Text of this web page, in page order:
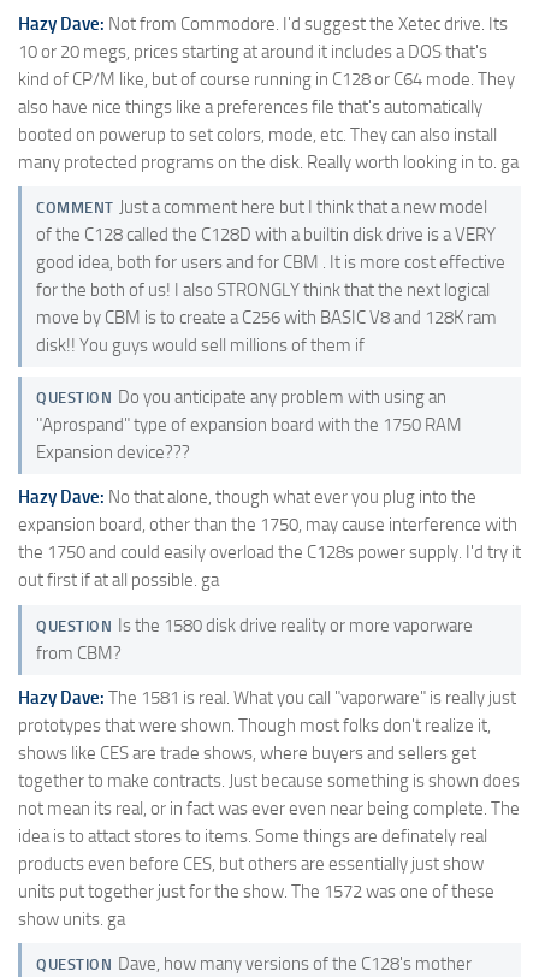
Hazy Dave: Not from Commodore. I'd suggest the Xetec drive. Its
10 or 20 megs, prices starting at around it includes a DOS that's
kind of CP/M like, but of course running in C128 or C64 mode. They
also have nice things like a preferences file that's automatically
booted on powerup to set colors, mode, etc. They can also install
many protected programs on the disk. Really worth looking in to. ga
COMMENT Just a comment here but I think that a new model
of the C128 called the C128D with a builtin disk drive is a VERY
good idea, both for users and for CBM . It is more cost effective
for the both of us! I also STRONGLY think that the next logical
move by CBM is to create a C256 with BASIC V8 and 128K ram
disk!! You guys would sell millions of them if
QUESTION Do you anticipate any problem with using an
"Aprospand" type of expansion board with the 1750 RAM
Expansion device???
Hazy Dave: No that alone, though what ever you plug into the
expansion board, other than the 1750, may cause interference with
the 1750 and could easily overload the C128s power supply. I'd try it
out first if at all possible. ga
QUESTION Is the 1580 disk drive reality or more vaporware
from CBM?
Hazy Dave: The 1581 is real. What you call "vaporware" is really just
prototypes that were shown. Though most folks don't realize it,
shows like CES are trade shows, where buyers and sellers get
together to make contracts. Just because something is shown does
not mean its real, or in fact was ever even near being complete. The
idea is to attact stores to items. Some things are definately real
products even before CES, but others are essentially just show
units put together just for the show. The 1572 was one of these
show units. ga
QUESTION Dave, how many versions of the C128's mother